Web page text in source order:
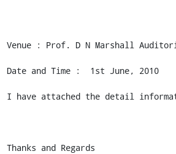
Venue : Prof. D N Marshall
Date and Time :  1st June, 2010
I have attached the detail
Thanks and Regards